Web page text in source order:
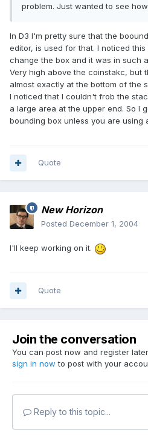
problem. Just wanted to see
In D3 I'm pretty sure that the
editor, is used for that. I noticed
change the box and it was in such
Very high above the coinstakc, but
almost exactly at the bottom of the
I noticed that I couldn't frob the
a large area at the upper end. So I
bounding box unless you are using
Quote
New Horizon
Posted December 1, 2004
I'll keep working on it.
Quote
Join the conversation
You can post now and register
sign in now to post with your
Reply to this topic...